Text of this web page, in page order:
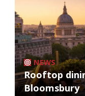
NEWS
Rooftop
Bloomsbury